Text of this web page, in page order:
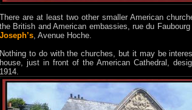
There are at least two other smaller American
the British and American embassies, rue du
Joseph’s, Avenue Hoche.
Nothing to do with the churches, but it may be
house, just in front of the American Cathedral,
1914.